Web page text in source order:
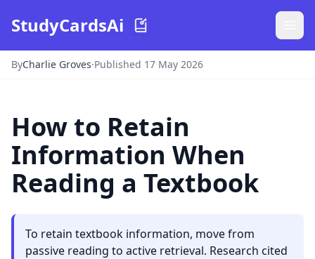
StudyCardsAi
ByCharlie Groves·Published 17 May 2026
How to Retain
Information When
Reading a Textbook
To retain textbook information, move from
passive reading to active retrieval. Research cited